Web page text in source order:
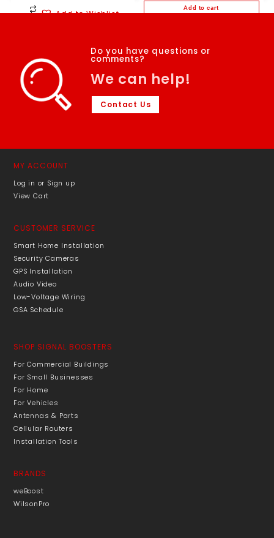
Add to Wishlist
Add to cart
Do you have questions or
comments?
We can help!
Contact Us
MY ACCOUNT
Log in or Sign up
View Cart
CUSTOMER SERVICE
Smart Home Installation
Security Cameras
GPS Installation
Audio Video
Low-Voltage Wiring
GSA Schedule
SHOP SIGNAL BOOSTERS
For Commercial Buildings
For Small Businesses
For Home
For Vehicles
Antennas & Parts
Cellular Routers
Installation Tools
BRANDS
weBoost
WilsonPro